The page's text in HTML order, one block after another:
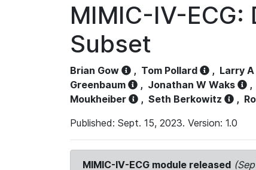
MIMIC-IV-
Subset
Brian Gow , Tom Pollard , Larry
Greenbaum
, Jonathan W Waks ,
Moukheiber
, Seth Berkowitz ,
Published: Sept. 15, 2023. Version: 1.0
MIMIC-IV-ECG module released